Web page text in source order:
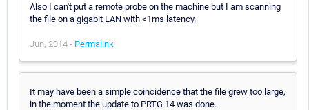
Also I can't put a remote probe on the machine but I am scanning
the file on a gigabit LAN with <1ms latency.
Jun, 2014 - Permalink
It may have been a simple coincidence that the file grew too large,
in the moment the update to PRTG 14 was done.